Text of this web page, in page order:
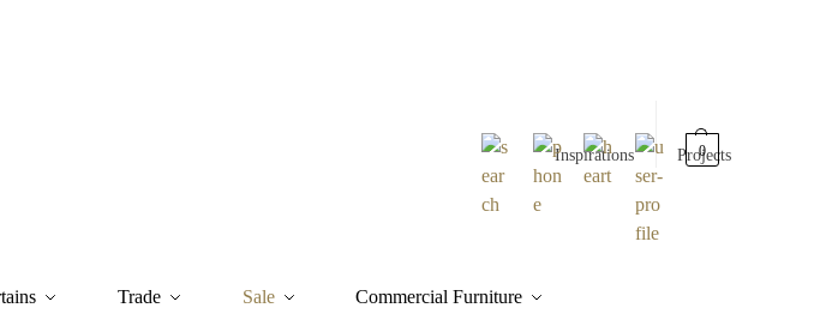
Inspirations Projects
0
Trade Sale Commercial Furniture